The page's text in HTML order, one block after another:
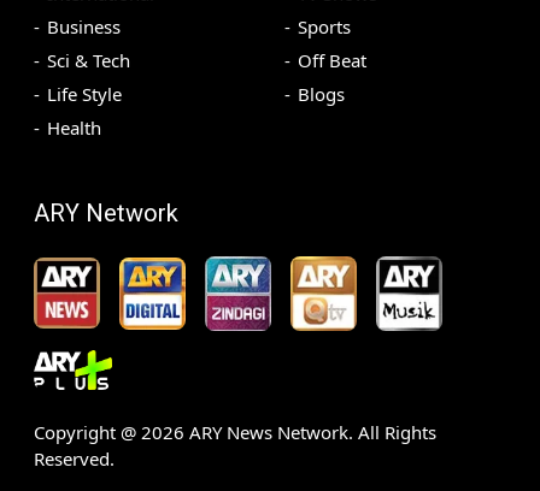
Business
Sci & Tech
Life Style
Health
Sports
Off Beat
Blogs
ARY Network
Copyright @ 2026 ARY News Network. All Rights
Reserved.